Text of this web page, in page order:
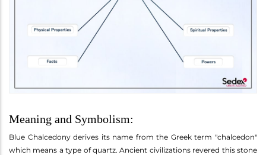
Meaning and Symbolism:
Blue Chalcedony derives its name from the Greek term "chalcedon"
which means a type of quartz. Ancient civilizations revered this stone